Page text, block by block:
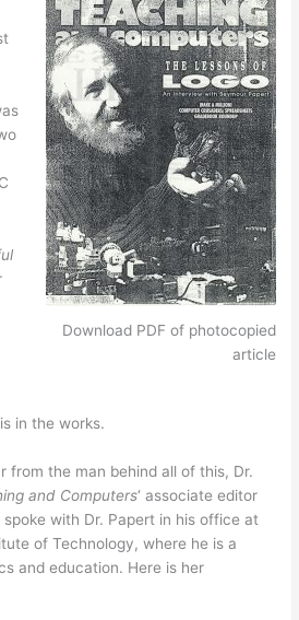
Download PDF of photocopied
article
in the works.
from the man behind all of this, Dr.
and Computers‘ associate editor
with Dr. Papert in his office at
of Technology, where he is a
and education. Here is her